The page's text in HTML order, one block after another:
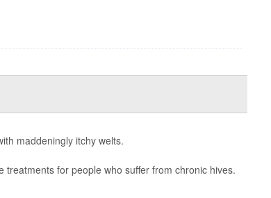
maddeningly itchy welts.
treatments for people who suffer from chronic hives.